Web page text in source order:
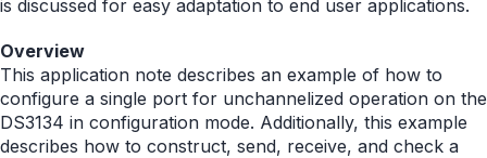
is discussed for easy adaptation to end user applications.
Overview
This application note describes an example of how to
configure a single port for unchannelized operation on the
DS3134 in configuration mode. Additionally, this example
describes how to construct, send, receive, and check a